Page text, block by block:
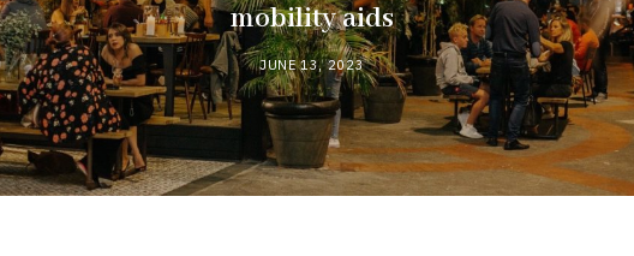
mobility aids
JUNE 13, 2023